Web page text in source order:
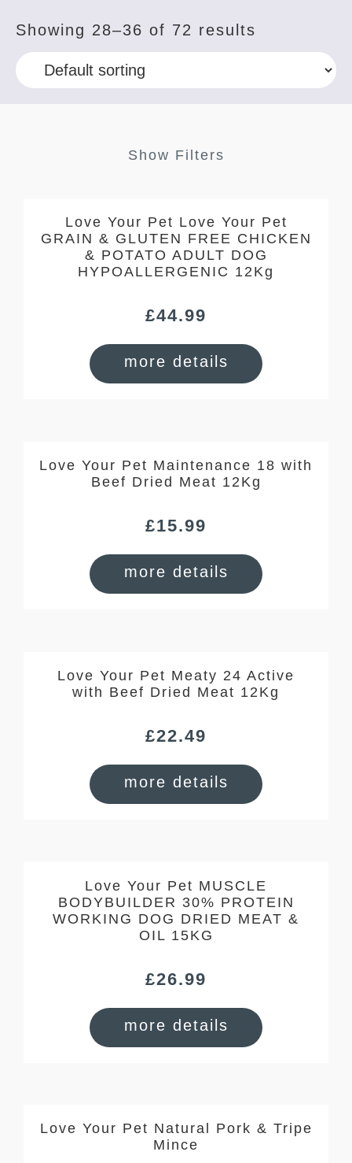
Showing 28–36 of 72 results
Show Filters
Love Your Pet Love Your Pet
GRAIN & GLUTEN FREE CHICKEN
& POTATO ADULT DOG
HYPOALLERGENIC 12Kg
£44.99
more details
Love Your Pet Maintenance 18 with
Beef Dried Meat 12Kg
£15.99
more details
Love Your Pet Meaty 24 Active
with Beef Dried Meat 12Kg
£22.49
more details
Love Your Pet MUSCLE
BODYBUILDER 30% PROTEIN
WORKING DOG DRIED MEAT &
OIL 15KG
£26.99
more details
Love Your Pet Natural Pork & Tripe
Mince